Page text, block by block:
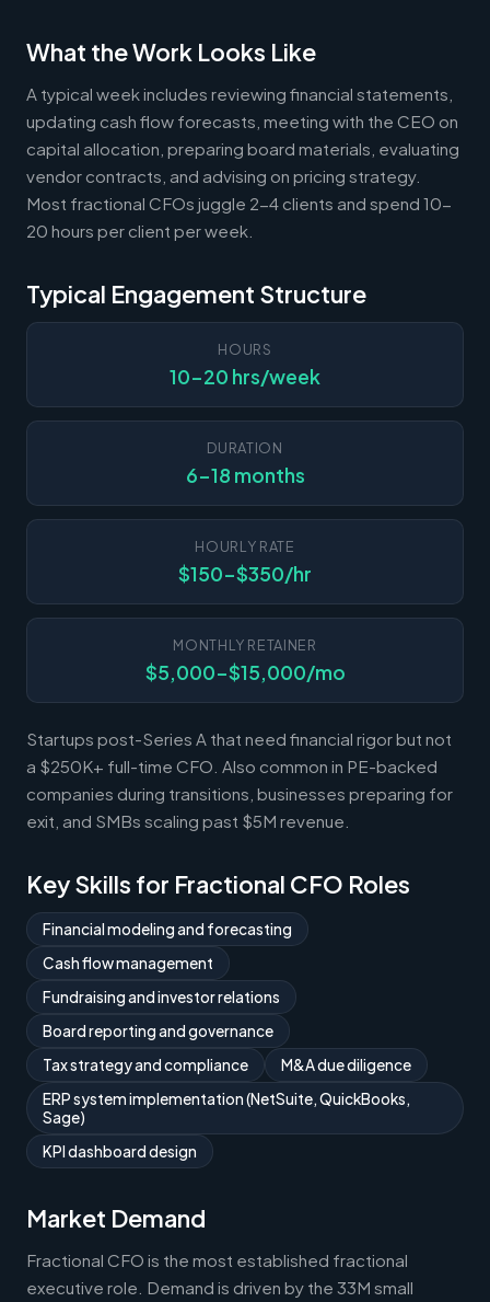
What the Work Looks Like
A typical week includes reviewing financial statements,
updating cash flow forecasts, meeting with the CEO on
capital allocation, preparing board materials, evaluating
vendor contracts, and advising on pricing strategy.
Most fractional CFOs juggle 2-4 clients and spend 10-
20 hours per client per week.
Typical Engagement Structure
HOURS
10-20 hrs/week
DURATION
6-18 months
HOURLY RATE
$150-$350/hr
MONTHLY RETAINER
$5,000-$15,000/mo
Startups post-Series A that need financial rigor but not
a $250K+ full-time CFO. Also common in PE-backed
companies during transitions, businesses preparing for
exit, and SMBs scaling past $5M revenue.
Key Skills for Fractional CFO Roles
Financial modeling and forecasting
Cash flow management
Fundraising and investor relations
Board reporting and governance
Tax strategy and compliance
M&A due diligence
ERP system implementation (NetSuite, QuickBooks,
Sage)
KPI dashboard design
Market Demand
Fractional CFO is the most established fractional
executive role. Demand is driven by the 33M small